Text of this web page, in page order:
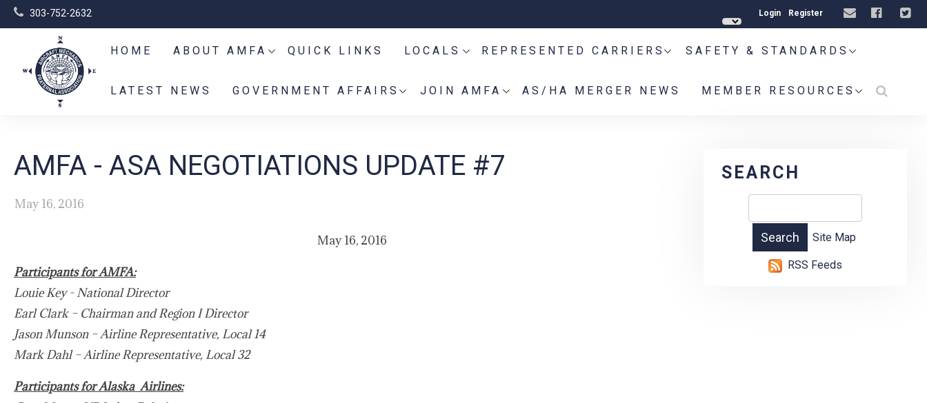
303-752-2632 Login Register
HOME ABOUT AMFA QUICK LINKS LOCALS REPRESENTED CARRIERS SAFETY & STANDARDS
LATEST NEWS GOVERNMENT AFFAIRS JOIN AMFA AS/HA MERGER NEWS MEMBER RESOURCES
AMFA - ASA NEGOTIATIONS UPDATE #7
May 16, 2016
May 16, 2016
Participants for AMFA:
Louie Key - National Director
Earl Clark – Chairman and Region I Director
Jason Munson – Airline Representative, Local 14
Mark Dahl – Airline Representative, Local 32
Participants for Alaska Airlines:
SEARCH
Site Map
RSS Feeds